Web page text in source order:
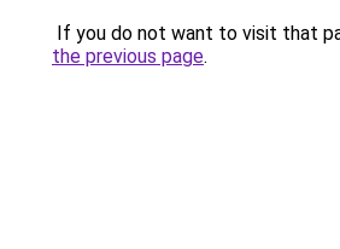
If you do not want to visit that
the previous page.